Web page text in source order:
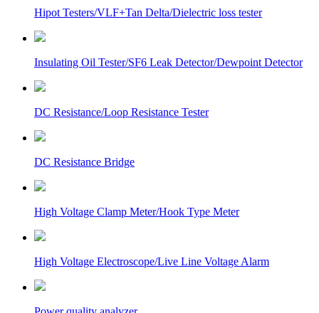
Hipot Testers/VLF+Tan Delta/Dielectric loss tester
Insulating Oil Tester/SF6 Leak Detector/Dewpoint Detector
DC Resistance/Loop Resistance Tester
DC Resistance Bridge
High Voltage Clamp Meter/Hook Type Meter
High Voltage Electroscope/Live Line Voltage Alarm